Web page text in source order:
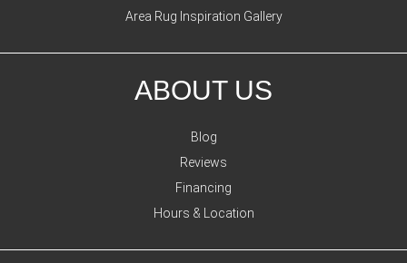
Area Rug Inspiration Gallery
ABOUT US
Blog
Reviews
Financing
Hours & Location